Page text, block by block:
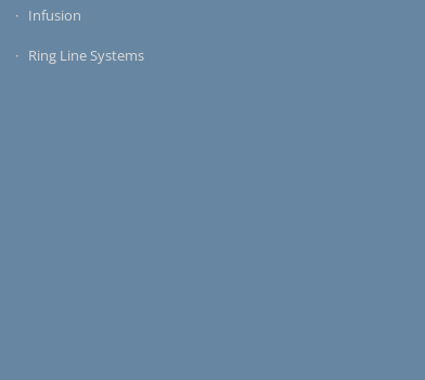
Infusion
Ring Line Systems